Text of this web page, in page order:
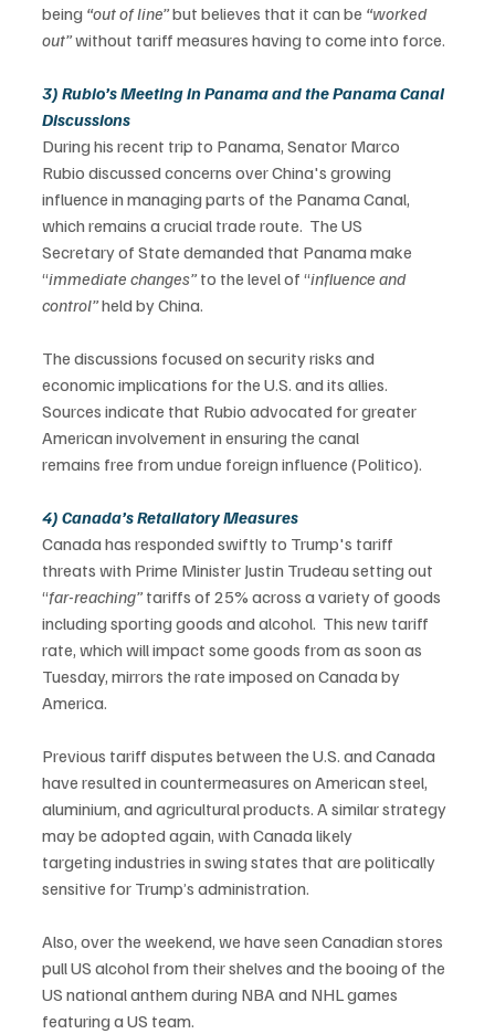
being “out of line” but believes that it can be “worked
out” without tariff measures having to come into force.
3) Rubio’s Meeting in Panama and the Panama Canal
Discussions
During his recent trip to Panama, Senator Marco
Rubio discussed concerns over China's growing
influence in managing parts of the Panama Canal,
which remains a crucial trade route.  The US
Secretary of State demanded that Panama make
“immediate changes” to the level of “influence and
control” held by China.
The discussions focused on security risks and
economic implications for the U.S. and its allies.
Sources indicate that Rubio advocated for greater
American involvement in ensuring the canal
remains free from undue foreign influence (Politico).
4) Canada’s Retaliatory Measures
Canada has responded swiftly to Trump's tariff
threats with Prime Minister Justin Trudeau setting out
“far-reaching” tariffs of 25% across a variety of goods
including sporting goods and alcohol.  This new tariff
rate, which will impact some goods from as soon as
Tuesday, mirrors the rate imposed on Canada by
America.
Previous tariff disputes between the U.S. and Canada
have resulted in countermeasures on American steel,
aluminium, and agricultural products. A similar strategy
may be adopted again, with Canada likely
targeting industries in swing states that are politically
sensitive for Trump’s administration.
Also, over the weekend, we have seen Canadian stores
pull US alcohol from their shelves and the booing of the
US national anthem during NBA and NHL games
featuring a US team.